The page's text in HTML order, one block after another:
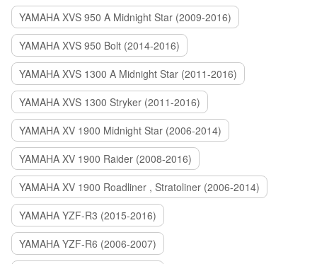
YAMAHA XVS 950 A Midnight Star (2009-2016)
YAMAHA XVS 950 Bolt (2014-2016)
YAMAHA XVS 1300 A Midnight Star (2011-2016)
YAMAHA XVS 1300 Stryker (2011-2016)
YAMAHA XV 1900 Midnight Star (2006-2014)
YAMAHA XV 1900 Raider (2008-2016)
YAMAHA XV 1900 Roadliner , Stratoliner (2006-2014)
YAMAHA YZF-R3 (2015-2016)
YAMAHA YZF-R6 (2006-2007)